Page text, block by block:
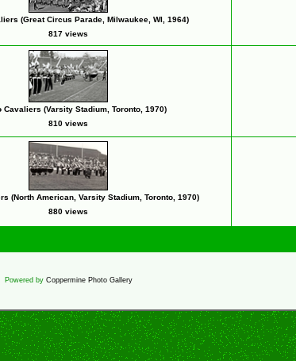
(Great Circus Parade, Milwaukee, WI, 1964)
817 views
Cavaliers (Varsity Stadium, Toronto, 1970)
810 views
(North American, Varsity Stadium, Toronto, 1970)
880 views
Powered by Coppermine Photo Gallery